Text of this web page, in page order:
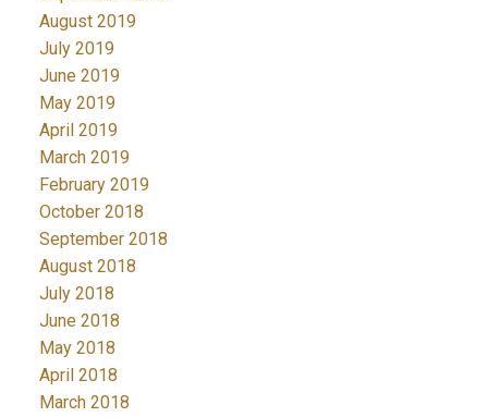
August 2019
July 2019
June 2019
May 2019
April 2019
March 2019
February 2019
October 2018
September 2018
August 2018
July 2018
June 2018
May 2018
April 2018
March 2018